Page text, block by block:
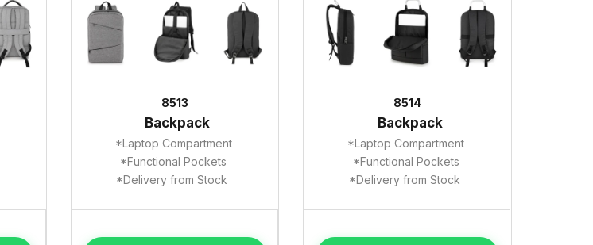
8513
Backpack
*Laptop Compartment
*Functional Pockets
8514
Backpack
*Laptop Compartment
*Functional Pockets